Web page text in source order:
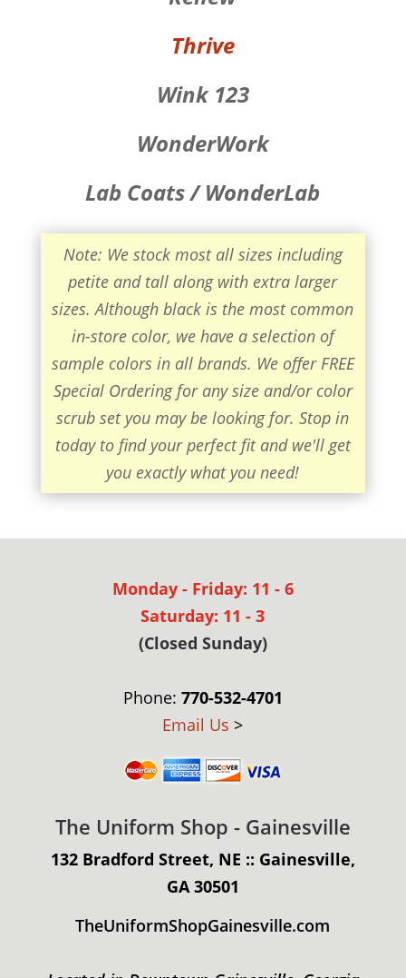
Thrive
Wink 123
WonderWork
Lab Coats / WonderLab
Note: We stock most all sizes including
petite and tall along with extra larger
sizes. Although black is the most common
in-store color, we have a selection of
sample colors in all brands. We offer FREE
Special Ordering for any size and/or color
scrub set you may be looking for. Stop in
today to find your perfect fit and we'll get
you exactly what you need!
Monday - Friday: 11 - 6
Saturday: 11 - 3
(Closed Sunday)
Phone: 770-532-4701
Email Us >
The Uniform Shop - Gainesville
132 Bradford Street, NE :: Gainesville,
GA 30501
TheUniformShopGainesville.com